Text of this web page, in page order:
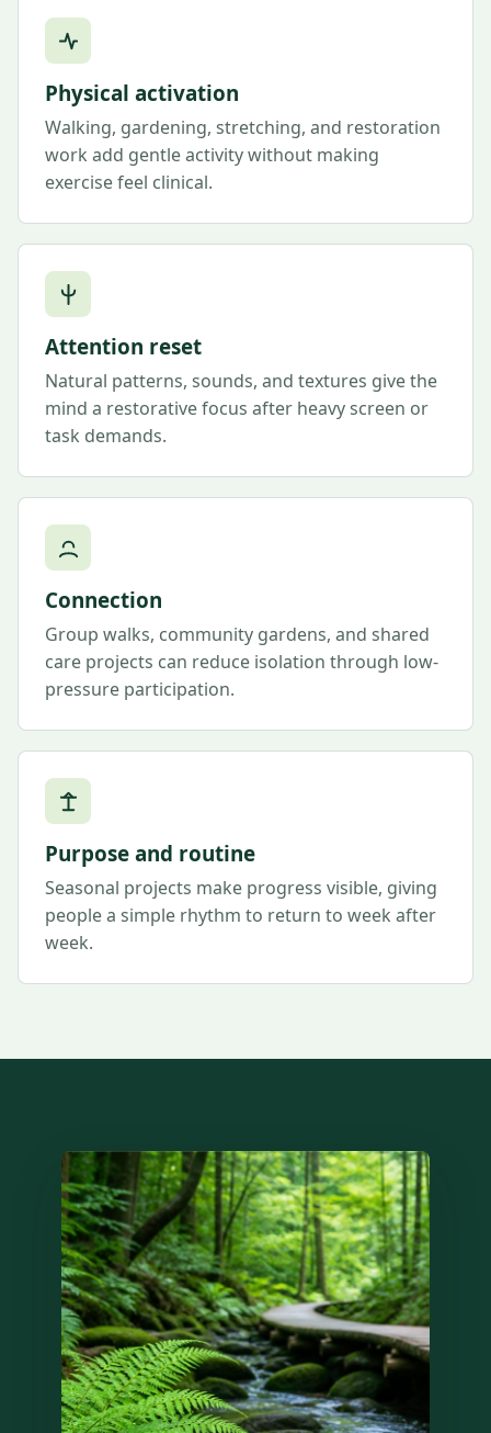
Physical activation
Walking, gardening, stretching, and restoration
work add gentle activity without making
exercise feel clinical.
Attention reset
Natural patterns, sounds, and textures give the
mind a restorative focus after heavy screen or
task demands.
Connection
Group walks, community gardens, and shared
care projects can reduce isolation through low-
pressure participation.
Purpose and routine
Seasonal projects make progress visible, giving
people a simple rhythm to return to week after
week.